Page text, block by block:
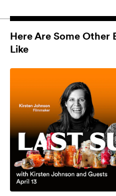
Here Are Some Other
Like